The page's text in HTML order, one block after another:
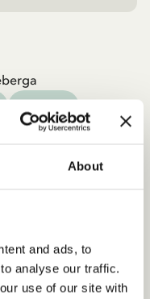
About
and ads, to
analyse our traffic.
use of our site with
& T-SHIRTS